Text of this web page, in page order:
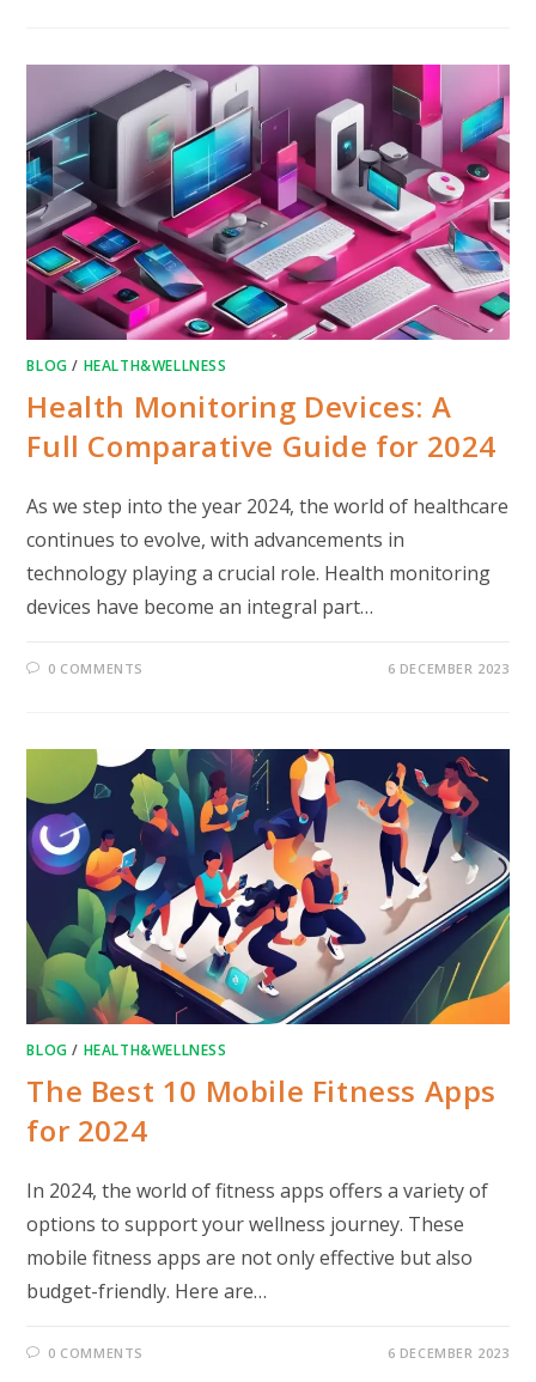
BLOG / HEALTH&WELLNESS
Health Monitoring Devices: A
Full Comparative Guide for 2024
As we step into the year 2024, the world of healthcare
continues to evolve, with advancements in
technology playing a crucial role. Health monitoring
devices have become an integral part…
0 COMMENTS 6 DECEMBER 2023
BLOG / HEALTH&WELLNESS
The Best 10 Mobile Fitness Apps
for 2024
In 2024, the world of fitness apps offers a variety of
options to support your wellness journey. These
mobile fitness apps are not only effective but also
budget-friendly. Here are…
0 COMMENTS 6 DECEMBER 2023